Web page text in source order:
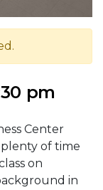
pm
Center
of time
on
in